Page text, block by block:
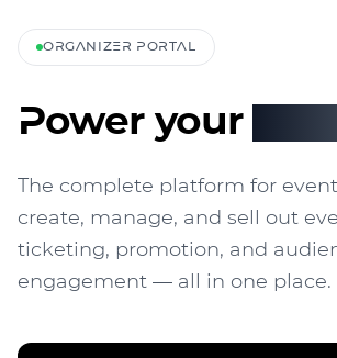
ORGANIZER PORTAL
Power your
The complete platform for
create, manage, and sell out
ticketing, promotion, and
engagement — all in one place.